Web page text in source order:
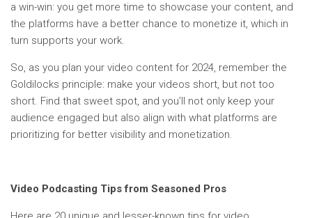
a win-win: you get more time to showcase your content, and
the platforms have a better chance to monetize it, which in
turn supports your work.
So, as you plan your video content for 2024, remember the
Goldilocks principle: make your videos short, but not too
short. Find that sweet spot, and you’ll not only keep your
audience engaged but also align with what platforms are
prioritizing for better visibility and monetization.
Video Podcasting Tips from Seasoned Pros